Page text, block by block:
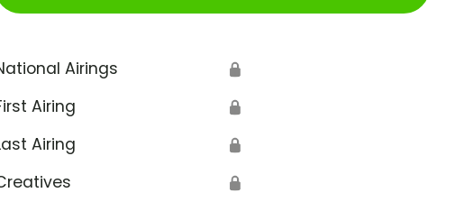
Airings 🔒
Airing 🔒
Airing 🔒
🔒